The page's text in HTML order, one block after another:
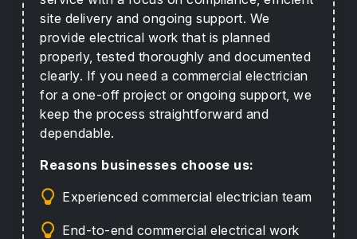
site delivery and ongoing support. We
provide electrical work that is planned
properly, tested thoroughly and documented
clearly. If you need a commercial electrician
for a one-off project or ongoing support, we
keep the process straightforward and
dependable.
Reasons businesses choose us:
Experienced commercial electrician team
End-to-end commercial electrical work